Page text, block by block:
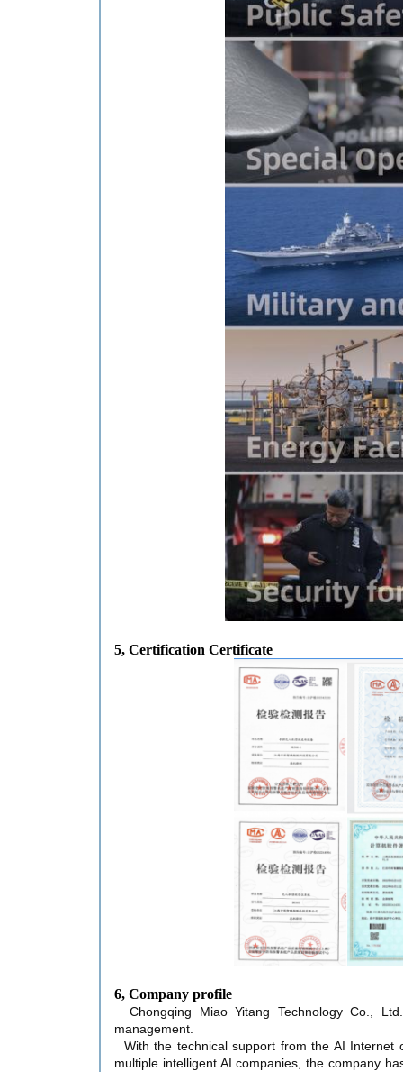
5, Certification Certificate
6, Company profile
Chongqing Miao Yitang Technology Co.,
management.
With the technical support from the AI Internet
multiple intelligent AI companies, the company